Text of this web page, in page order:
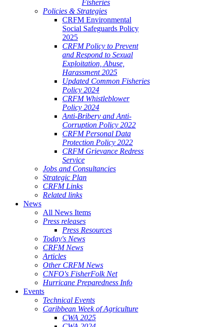
Fisheries
Policies & Strategies
CRFM Environmental
Social Safeguards Policy
2025
CRFM Policy to Prevent
and Respond to Sexual
Exploitation, Abuse,
Harassment 2025
Updated Common Fisheries
Policy 2024
CRFM Whistleblower
Policy 2024
Anti-Bribery and Anti-
Corruption Policy 2022
CRFM Personal Data
Protection Policy 2022
CRFM Grievance Redress
Service
Jobs and Consultancies
Strategic Plan
CRFM Links
Related links
News
All News Items
Press releases
Press Resources
Today's News
CRFM News
Articles
Other CRFM News
CNFO's FisherFolk Net
Hurricane Preparedness Info
Events
Technical Events
Caribbean Week of Agriculture
CWA 2025